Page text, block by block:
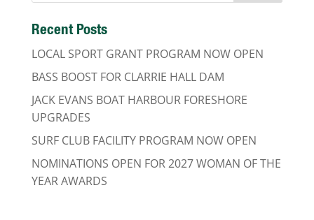
Recent Posts
LOCAL SPORT GRANT PROGRAM NOW OPEN
BASS BOOST FOR CLARRIE HALL DAM
JACK EVANS BOAT HARBOUR FORESHORE
UPGRADES
SURF CLUB FACILITY PROGRAM NOW OPEN
NOMINATIONS OPEN FOR 2027 WOMAN OF THE
YEAR AWARDS